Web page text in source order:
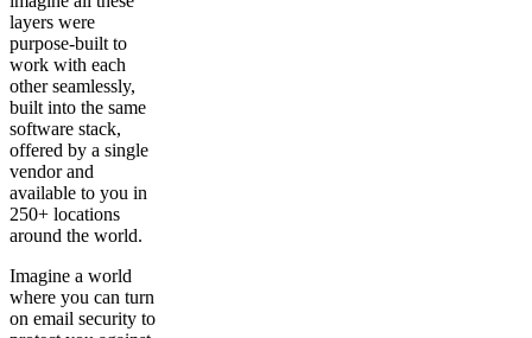
layers were
purpose-built to
work with each
other seamlessly,
built into the same
software stack,
offered by a single
vendor and
available to you in
250+ locations
around the world.
Imagine a world
where you can turn
on email security to